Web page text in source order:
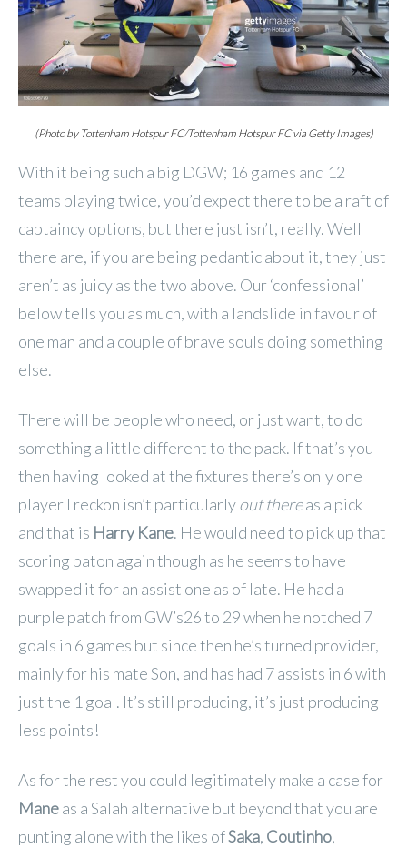
(Photo by Tottenham Hotspur FC/Tottenham Hotspur FC via Getty Images)
With it being such a big DGW; 16 games and 12
teams playing twice, you’d expect there to be a raft of
captaincy options, but there just isn’t, really. Well
there are, if you are being pedantic about it, they just
aren’t as juicy as the two above. Our ‘confessional’
below tells you as much, with a landslide in favour of
one man and a couple of brave souls doing something
else.
There will be people who need, or just want, to do
something a little different to the pack. If that’s you
then having looked at the fixtures there’s only one
player I reckon isn’t particularlyout thereas a pick
and that is Harry Kane. He would need to pick up that
scoring baton again though as he seems to have
swapped it for an assist one as of late. He had a
purple patch from GW’s26 to 29 when he notched 7
goals in 6 games but since then he’s turned provider,
mainly for his mate Son, and has had 7 assists in 6 with
just the 1 goal. It’s still producing, it’s just producing
less points!
As for the rest you could legitimately make a case for
Maneas a Salah alternative but beyond that you are
punting alone with the likes ofSaka, Coutinho,